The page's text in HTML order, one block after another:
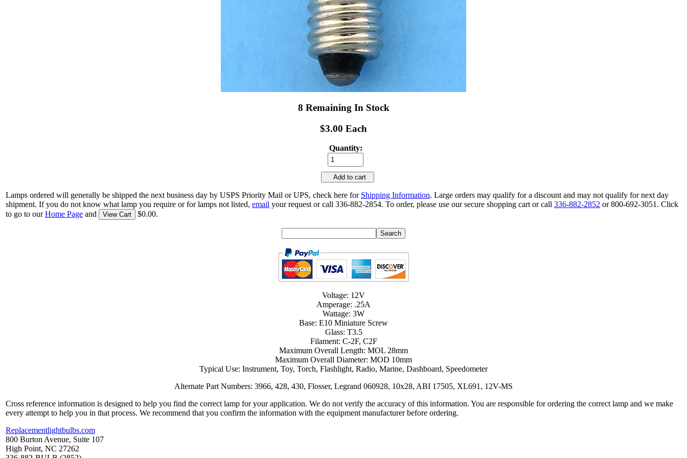
8 Remaining In Stock
$3.00 Each
Quantity:
Add to cart
Lamps ordered will generally be shipped the next business day by USPS Priority Mail or UPS, check here for Shipping Information. Large orders may qualify for a discount and may not qualify for next day
shipment. If you do not know what lamp you require or for lamps not listed, email your request or call 336-882-2854. To order, please use our secure shopping cart or call 336-882-2852 or 800-692-3051. Click
to go to ourHome Page and View Cart $0.00.
Voltage: 12V
Amperage: .25A
Wattage: 3W
Base: E10 Miniature Screw
Glass: T3.5
Filament: C-2F, C2F
Maximum Overall Length: MOL 28mm
Maximum Overall Diameter: MOD 10mm
Typical Use: Instrument, Toy, Torch, Flashlight, Radio, Marine, Dashboard, Speedometer
Alternate Part Numbers: 3966, 428, 430, Flosser, Legrand 060928, 10x28, ABI 17505, XL691, 12V-MS
Cross reference information is designed to help you find the correct lamp for your application. We do not verify the accuracy of this information. You are responsible for ordering the correct lamp and we make
every attempt to help you in that process. We recommend that you confirm the information with the equipment manufacturer before ordering.
Replacementlightbulbs.com
800 Burton Avenue, Suite 107
High Point, NC 27262